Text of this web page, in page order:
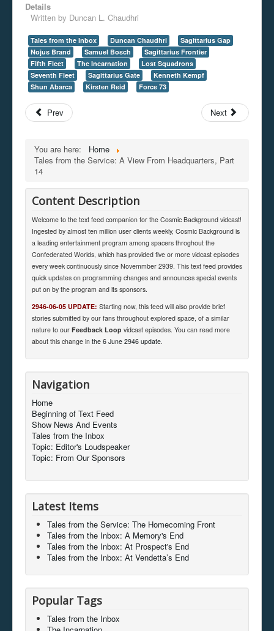
Details
Written by Duncan L. Chaudhri
Tales from the Inbox Duncan Chaudhri
Sagittarius Gap
Nojus Brand
Samuel Bosch
Sagittarius Frontier
Fifth Fleet
The Incarnation
Lost Squadrons
Seventh Fleet
Sagittarius Gate
Kenneth Kempf
Shun Abarca
Kirsten Reid Force 73
Prev Next
You are here:
Home
Tales from the Service: A View From Headquarters, Part
14
Content Description
Welcome to the text feed companion for the Cosmic Background vidcast!
Ingested by almost ten million user clients weekly, Cosmic Background is
a leading entertainment program among spacers throghout the
Confederated Worlds, which has provided five or more vidcast episodes
every week continuously since Novemmber 2939. This text feed provides
quick updates on programming changes and announces special events
put on by the program and its sponsors.
2946-06-05 UPDATE: Starting now, this feed will also provide brief
stories submitted by our fans throughout explored space, of a similar
nature to our Feedback Loop vidcast episodes. You can read more
about this change in the 6 June 2946 update.
Navigation
Home
Beginning of Text Feed
Show News And Events
Tales from the Inbox
Topic: Editor's Loudspeaker
Topic: From Our Sponsors
Latest Items
Tales from the Service: The Homecoming Front
Tales from the Inbox: A Memory's End
Tales from the Inbox: At Prospect's End
Tales from the Inbox: At Vendetta’s End
Popular Tags
Tales from the Inbox